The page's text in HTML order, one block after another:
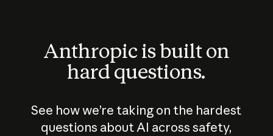
Anthropic is built on
hard questions.
See how we’re taking on the hardest
questions about AI across safety,